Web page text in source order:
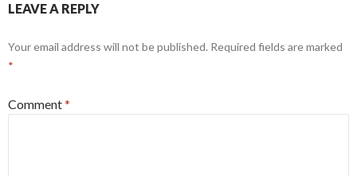
LEAVE A REPLY
Your email address will not be published. Required fields are marked
*
Comment*